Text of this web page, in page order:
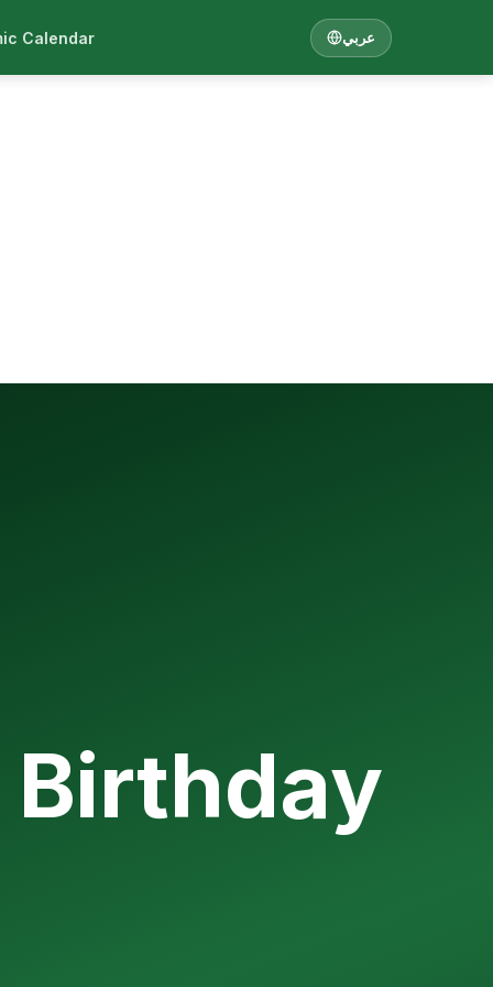
Calendar عربي